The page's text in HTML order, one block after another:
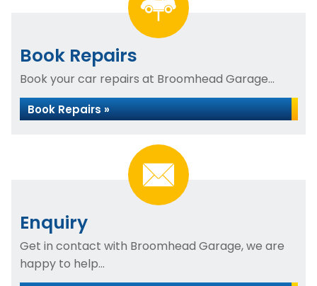
Book Repairs
Book your car repairs at Broomhead Garage...
Book Repairs »
Enquiry
Get in contact with Broomhead Garage, we are
happy to help...